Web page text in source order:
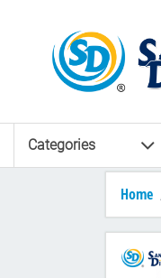
Categories
Home